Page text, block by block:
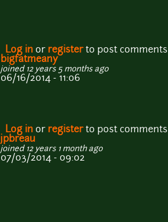
Log in or registerto post comments
bigfatmeany
joined 12 years 5 months ago
06/16/2014 - 11:06
Log in or registerto post comments
jpbreau
joined 12 years 1 month ago
07/03/2014 - 09:02